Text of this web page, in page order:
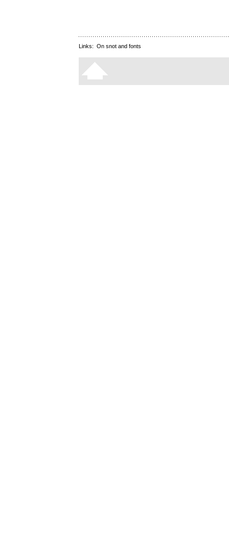
Links: On snot and fonts